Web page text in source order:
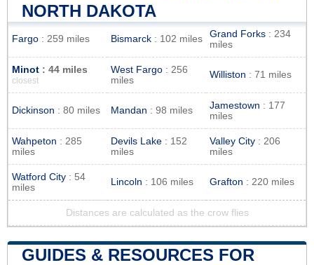
NORTH DAKOTA
Fargo : 259 miles Bismarck : 102 miles Grand Forks : 234
miles
Minot : 44 miles
closest
West Fargo : 256
miles
Williston : 71 miles
Dickinson : 80 miles Mandan : 98 miles Jamestown : 177
miles
Wahpeton : 285
miles
Devils Lake : 152
miles
Valley City : 206
miles
Watford City : 54
miles
Lincoln : 106 miles Grafton : 220 miles
Distances are calculated as the crow flies
GUIDES & RESOURCES FOR